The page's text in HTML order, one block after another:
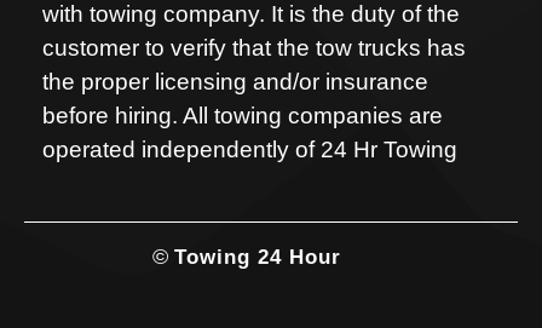
with towing company. It is the duty of the
customer to verify that the tow trucks has
the proper licensing and/or insurance
before hiring. All towing companies are
operated independently of 24 Hr Towing
© Towing 24 Hour